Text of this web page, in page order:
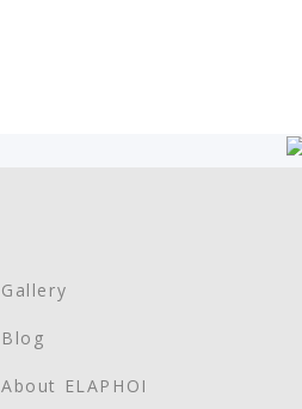
Gallery
Blog
About ELAPHOI